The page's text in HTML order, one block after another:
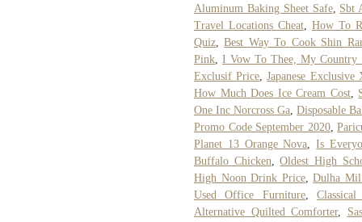
Aluminum Baking Sheet Safe, Sbt
Travel Locations Cheat, How To
Quiz,Best Way To Cook Shin
Pink,I Vow To Thee, My Country
Exclusif Price,Japanese Exclusive
How Much Does Ice Cream Cost,
One Inc Norcross Ga,Disposable
Promo Code September 2020,
Planet 13 Orange Nova,Is
Buffalo Chicken,Oldest High
High Noon Drink Price,Dulha Mil
Used Office Furniture,
Alternative Quilted Comforter,